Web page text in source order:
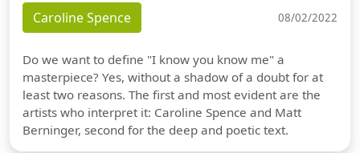
Caroline Spence 08/02/2022
Do we want to define "I know you know me" a
masterpiece? Yes, without a shadow of a doubt for at
least two reasons. The first and most evident are the
artists who interpret it: Caroline Spence and Matt
Berninger, second for the deep and poetic text.